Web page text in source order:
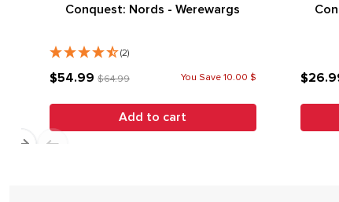
Conquest: Nords - Werewargs
(2)
$54.99 $64.99 You Save 10.00 $
Add to cart